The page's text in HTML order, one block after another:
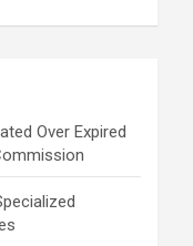
Over Expired